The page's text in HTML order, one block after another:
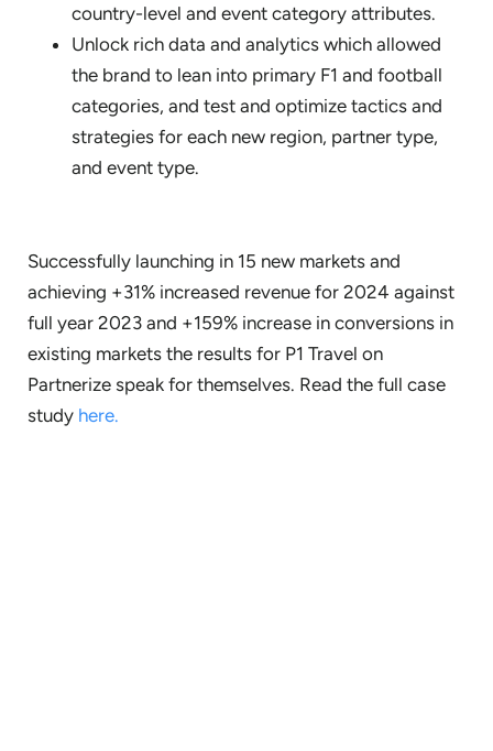
country-level and event category attributes.
Unlock rich data and analytics which allowed
the brand to lean into primary F1 and football
categories, and test and optimize tactics and
strategies for each new region, partner type,
and event type.
Successfully launching in 15 new markets and
achieving +31% increased revenue for 2024 against
full year 2023 and +159% increase in conversions in
existing markets the results for P1 Travel on
Partnerize speak for themselves. Read the full case
study here.